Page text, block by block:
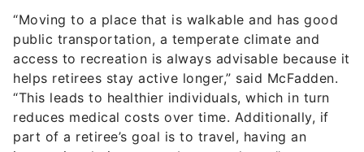
“Moving to a place that is walkable and has good
public transportation, a temperate climate and
access to recreation is always advisable because it
helps retirees stay active longer,” said McFadden.
“This leads to healthier individuals, which in turn
reduces medical costs over time. Additionally, if
part of a retiree’s goal is to travel, having an